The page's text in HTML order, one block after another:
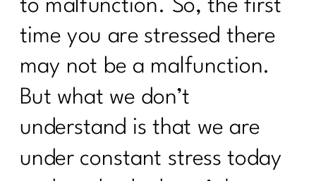
From Procrastination to Confidence: A 6
Week Transformation Process|265
What To Do To Get Weight Loss
Results Over 40| 264
Moving Beyond Extreme Diets: A New
How Do I Lose 30 Pounds in 60 Days?
to malfunction. So, the first
time you are stressed there
may not be a malfunction.
But what we don’t
understand is that we are
under constant stress today